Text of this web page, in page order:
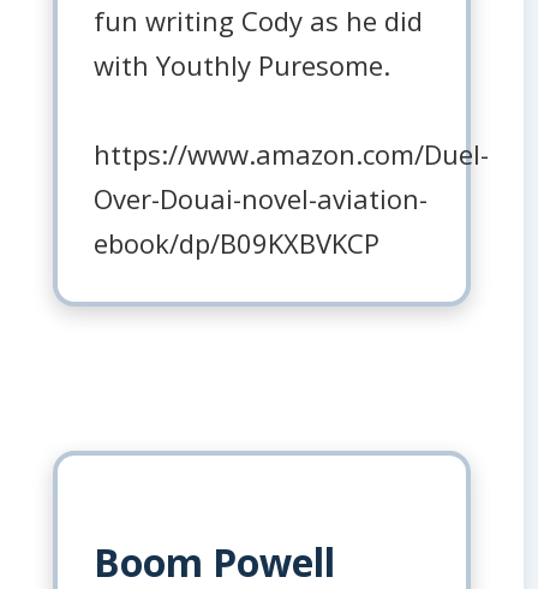
fun writing Cody as he did
with Youthly Puresome.
https://www.amazon.com/Duel-
Over-Douai-novel-aviation-
ebook/dp/B09KXBVKCP
Boom Powell